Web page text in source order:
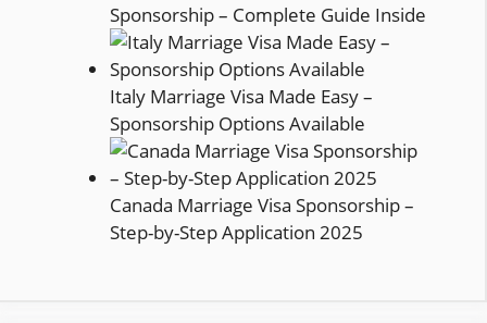
Sponsorship – Complete Guide Inside
Italy Marriage Visa Made Easy –
Sponsorship Options Available
Canada Marriage Visa Sponsorship –
Step-by-Step Application 2025